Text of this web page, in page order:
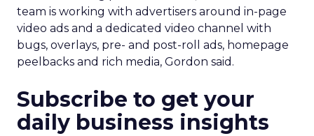
team is working with advertisers around in-page
video ads and a dedicated video channel with
bugs, overlays, pre- and post-roll ads, homepage
peelbacks and rich media, Gordon said.
Subscribe to get your
daily business insights